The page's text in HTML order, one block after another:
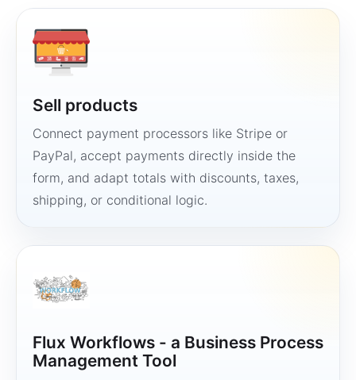
Sell products
Connect payment processors like Stripe or
PayPal, accept payments directly inside the
form, and adapt totals with discounts, taxes,
shipping, or conditional logic.
Flux Workflows - a Business Process
Management Tool